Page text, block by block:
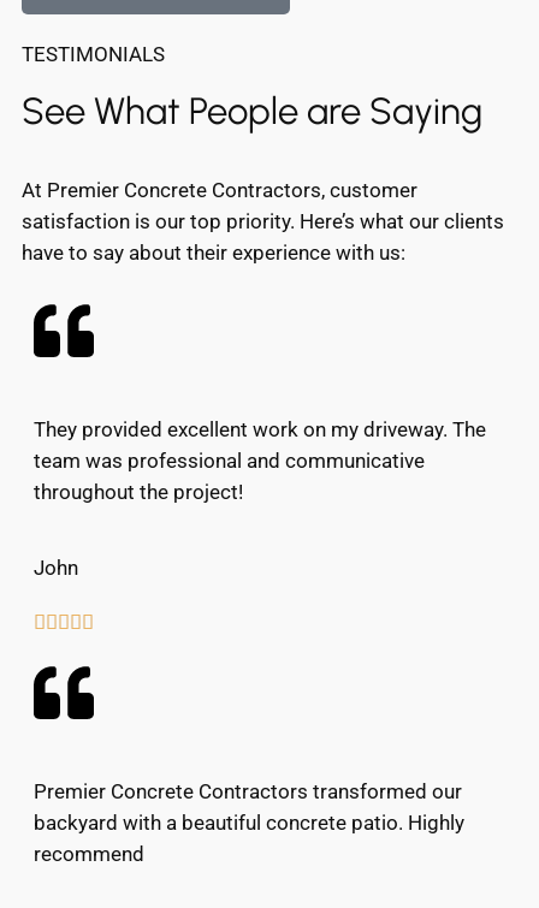
TESTIMONIALS
See What People are Saying
At Premier Concrete Contractors, customer
satisfaction is our top priority. Here’s what our clients
have to say about their experience with us:
They provided excellent work on my driveway. The
team was professional and communicative
throughout the project!
John

Premier Concrete Contractors transformed our
backyard with a beautiful concrete patio. Highly
recommend